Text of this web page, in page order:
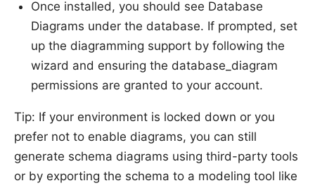
Once installed, you should see Database
Diagrams under the database. If prompted, set
up the diagramming support by following the
wizard and ensuring the database_diagram
permissions are granted to your account.
Tip: If your environment is locked down or you
prefer not to enable diagrams, you can still
generate schema diagrams using third-party tools
or by exporting the schema to a modeling tool like